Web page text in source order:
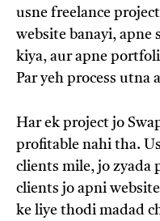
usne freelance
website banayi, apne
kiya, aur apne
Par yeh process utna
Har ek project jo
profitable nahi tha.
clients mile, jo zyada
clients jo apni
ke liye thodi madad